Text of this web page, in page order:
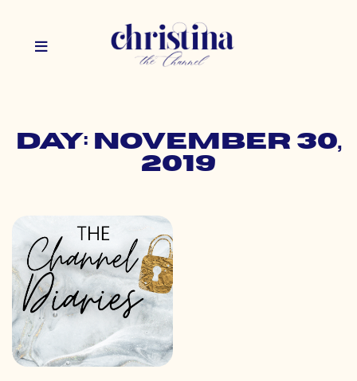
Day: November 30,
2019